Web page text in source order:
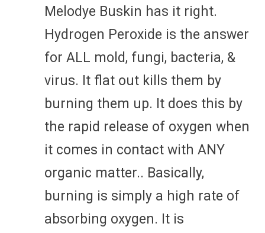
Melodye Buskin has it right.
Hydrogen Peroxide is the answer
for ALL mold, fungi, bacteria, &
virus. It flat out kills them by
burning them up. It does this by
the rapid release of oxygen when
it comes in contact with ANY
organic matter.. Basically,
burning is simply a high rate of
absorbing oxygen. It is